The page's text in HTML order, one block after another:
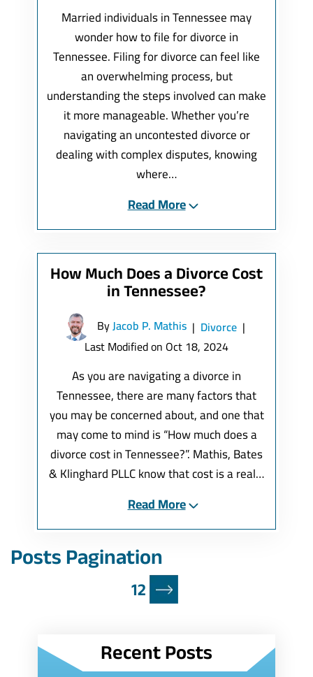
Married individuals in Tennessee may
wonder how to file for divorce in
Tennessee. Filing for divorce can feel like
an overwhelming process, but
understanding the steps involved can make
it more manageable. Whether you’re
navigating an uncontested divorce or
dealing with complex disputes, knowing
where…
Read More
How Much Does a Divorce Cost
in Tennessee?
ByJacob P. Mathis | Divorce |
Last Modified on Oct 18, 2024
As you are navigating a divorce in
Tennessee, there are many factors that
you may be concerned about, and one that
may come to mind is “How much does a
divorce cost in Tennessee?”. Mathis, Bates
& Klinghard PLLC know that cost is a real…
Read More
Posts Pagination
12
Recent Posts